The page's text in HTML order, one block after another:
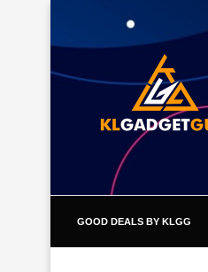
GOOD DEALS BY KLGG